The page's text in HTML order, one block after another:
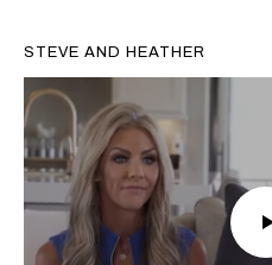
STEVE AND HEATHER
CHRISTOPHER D.